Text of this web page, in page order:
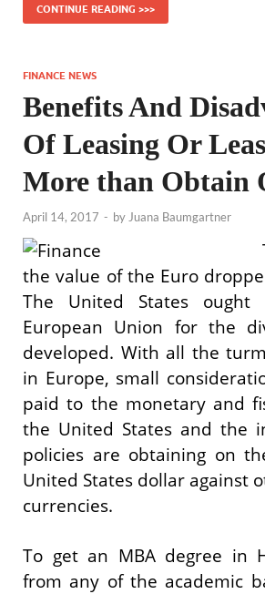
CONTINUE READING >>>
FINANCE NEWS
Benefits And
Of Leasing Or
More than Obtain
April 14, 2017 - by Juana Baumgartner
the value of the Euro
The United States
European Union for the
developed. With all the
in Europe, small
paid to the monetary and
the United States and the
policies are obtaining on
United States dollar against
currencies.
To get an MBA degree in
from any of the academic